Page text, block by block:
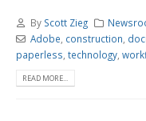
By Scott Zieg
Adobe construction
paperless technology
READ MORE...